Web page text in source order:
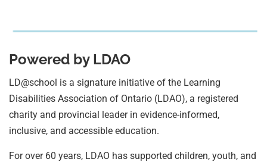
Powered by LDAO
LD@school is a signature initiative of the Learning
Disabilities Association of Ontario (LDAO), a registered
charity and provincial leader in evidence-informed,
inclusive, and accessible education.
For over 60 years, LDAO has supported children, youth, and